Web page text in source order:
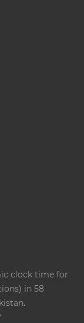
clock time for
in 58